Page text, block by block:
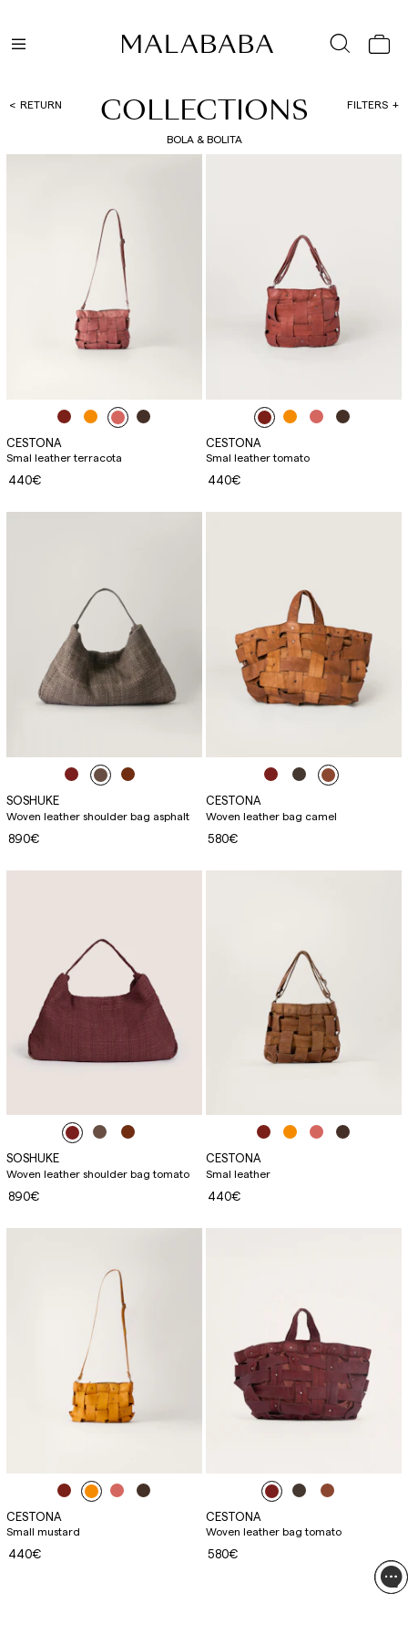
RETURN COLLECTIONS FILTERS
BOLA & BOLITA
CESTONA
Smal leather terracota
440€
CESTONA
Smal leather tomato
440€
SOSHUKE
Woven leather shoulder bag asphalt
890€
CESTONA
Woven leather bag camel
580€
SOSHUKE
Woven leather shoulder bag tomato
890€
CESTONA
Smal leather
440€
CESTONA
Small mustard
440€
CESTONA
Woven leather bag tomato
580€